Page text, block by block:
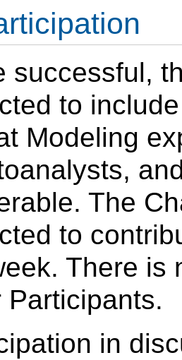
successful,
to
Modeling
The
to
There is
Participants.
in